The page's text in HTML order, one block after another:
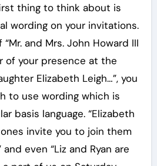
thing to think about is
wording on your invitations.
and Mrs. John Howard III
of your presence at the
Elizabeth Leigh…”, you
to use wording which is
basis language. “Elizabeth
invite you to join them
even “Liz and Ryan are